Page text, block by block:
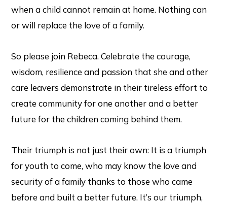
when a child cannot remain at home. Nothing can
or will replace the love of a family.
So please join Rebeca. Celebrate the courage,
wisdom, resilience and passion that she and other
care leavers demonstrate in their tireless effort to
create community for one another and a better
future for the children coming behind them.
Their triumph is not just their own: It is a triumph
for youth to come, who may know the love and
security of a family thanks to those who came
before and built a better future. It’s our triumph,